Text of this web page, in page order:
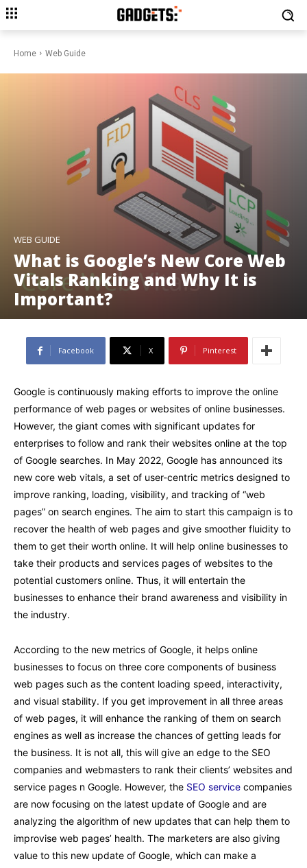
Home Web Guide
WEB GUIDE
What is Google’s New Core Web
Vitals Ranking and Why It is
Important?
Facebook X Pinterest
Google is continuously making efforts to improve the online
performance of web pages or websites of online businesses.
However, the giant comes with significant updates for
enterprises to follow and rank their websites online at the top
of Google searches. In May 2022, Google has announced its
new core web vitals, a set of user-centric metrics designed to
improve ranking, loading, visibility, and tracking of “web
pages” on search engines. The aim to start this campaign is to
recover the health of web pages and give smoother fluidity to
them to get their worth online. It will help online businesses to
take their products and services pages of websites to the
potential customers online. Thus, it will entertain the
businesses to enhance their brand awareness and visibility in
the industry.
According to the new metrics of Google, it helps online
businesses to focus on three core components of business
web pages such as the content loading speed, interactivity,
and visual stability. If you get improvement in all three areas
of web pages, it will enhance the ranking of them on search
engines as well as increase the chances of getting leads for
the business. It is not all, this will give an edge to the SEO
companies and webmasters to rank their clients’ websites and
service pages n Google. However, the SEO service companies
are now focusing on the latest update of Google and are
analyzing the algorithm of new updates that can help them to
improvise web pages’ health. The marketers are also giving
value to this new update of Google, which can make a